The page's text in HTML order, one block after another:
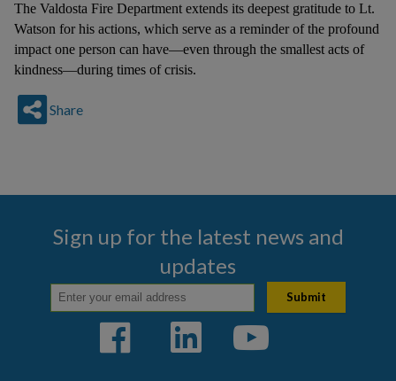
The Valdosta Fire Department extends its deepest gratitude to Lt.
Watson for his actions, which serve as a reminder of the profound
impact one person can have—even through the smallest acts of
kindness—during times of crisis.
Share
Sign up for the latest news and
updates